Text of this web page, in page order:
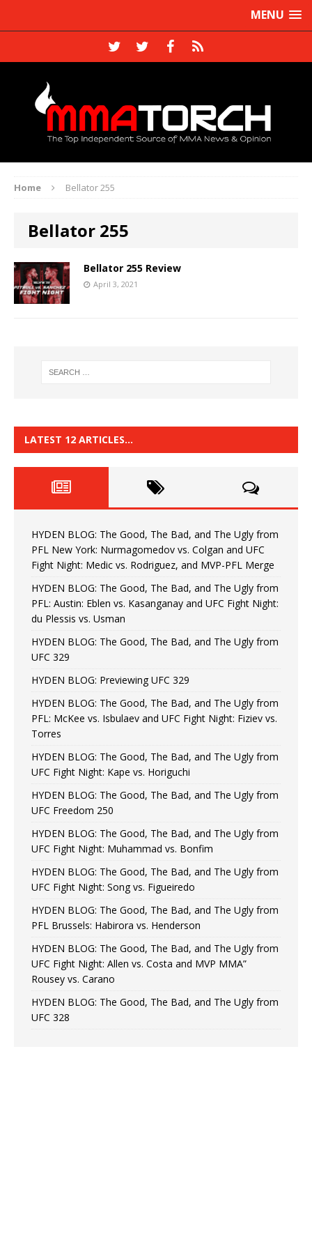
MENU
Home Bellator 255
Bellator 255
Bellator 255 Review
April 3, 2021
LATEST 12 ARTICLES…
HYDEN BLOG: The Good, The Bad, and The Ugly from
PFL New York: Nurmagomedov vs. Colgan and UFC
Fight Night: Medic vs. Rodriguez, and MVP-PFL Merge
HYDEN BLOG: The Good, The Bad, and The Ugly from
PFL: Austin: Eblen vs. Kasanganay and UFC Fight Night:
du Plessis vs. Usman
HYDEN BLOG: The Good, The Bad, and The Ugly from
UFC 329
HYDEN BLOG: Previewing UFC 329
HYDEN BLOG: The Good, The Bad, and The Ugly from
PFL: McKee vs. Isbulaev and UFC Fight Night: Fiziev vs.
Torres
HYDEN BLOG: The Good, The Bad, and The Ugly from
UFC Fight Night: Kape vs. Horiguchi
HYDEN BLOG: The Good, The Bad, and The Ugly from
UFC Freedom 250
HYDEN BLOG: The Good, The Bad, and The Ugly from
UFC Fight Night: Muhammad vs. Bonfim
HYDEN BLOG: The Good, The Bad, and The Ugly from
UFC Fight Night: Song vs. Figueiredo
HYDEN BLOG: The Good, The Bad, and The Ugly from
PFL Brussels: Habirora vs. Henderson
HYDEN BLOG: The Good, The Bad, and The Ugly from
UFC Fight Night: Allen vs. Costa and MVP MMA”
Rousey vs. Carano
HYDEN BLOG: The Good, The Bad, and The Ugly from
UFC 328